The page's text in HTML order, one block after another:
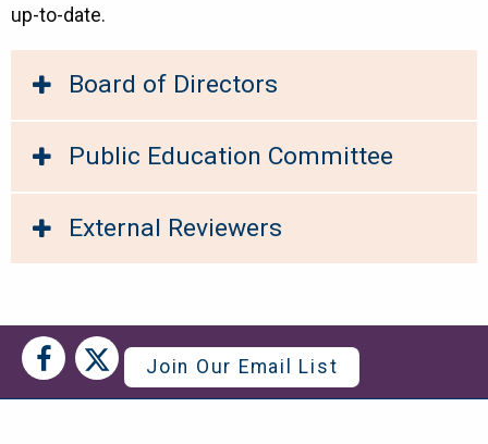
up-to-date.
Board of Directors
Public Education Committee
External Reviewers
Social
Media
Social
Media
Join Our Email List